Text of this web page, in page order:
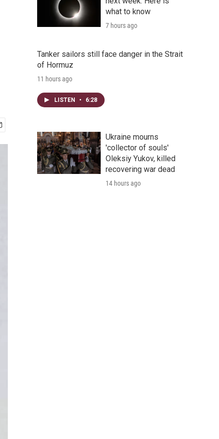
what to know
7 hours ago
Tanker sailors still face danger in the Strait
of Hormuz
11 hours ago
LISTEN • 6:28
Ukraine mourns
'collector of souls'
Oleksiy Yukov, killed
recovering war dead
14 hours ago